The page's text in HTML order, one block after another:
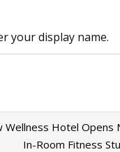
your display name.
Wellness Hotel Opens
In-Room Fitness